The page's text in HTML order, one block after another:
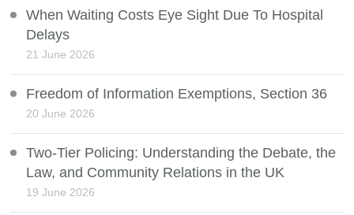
When Waiting Costs Eye Sight Due To Hospital
Delays
21 June 2026
Freedom of Information Exemptions, Section 36
20 June 2026
Two-Tier Policing: Understanding the Debate, the
Law, and Community Relations in the UK
19 June 2026